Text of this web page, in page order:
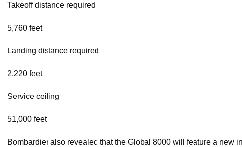
Takeoff distance required
5,760 feet
Landing distance required
2,220 feet
Service ceiling
51,000 feet
Bombardier also revealed that the Global 8000 will feature a new